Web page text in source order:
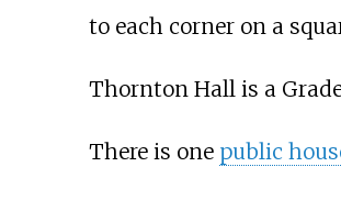
to each corner on a
Thornton Hall is a
There is one public